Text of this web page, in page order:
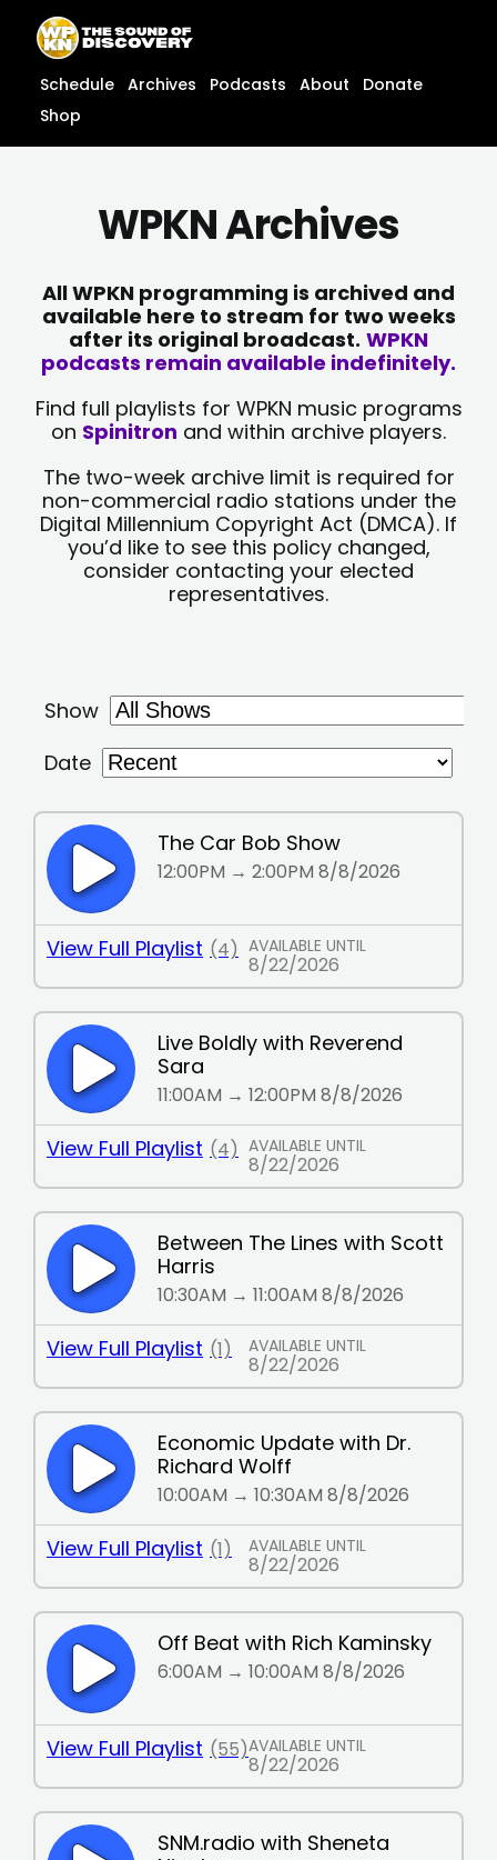
content
content
Schedule Archives Podcasts About
Donate
Shop
WPKN Archives
All WPKN programming is archived and
available here to stream for two weeks
after its original broadcast. WPKN
podcasts remain available indefinitely.
Find full playlists for WPKN music programs
on Spinitron and within archive players.
The two-week archive limit is required for
non-commercial radio stations under the
Digital Millennium Copyright Act (DMCA). If
you’d like to see this policy changed,
consider contacting your elected
representatives.